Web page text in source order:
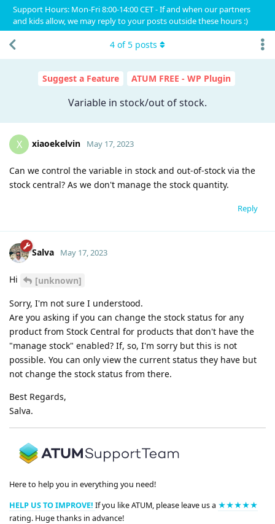
Support Hours: Mon-Fri 8:00-14:00 CET - If and when our partners
and kids allow, we may reply to your posts outside these hours :)
Suggest a Feature ATUM FREE - WP Plugin
Variable in stock/out of stock.
4 of5 posts
X xiaoekelvin May 17, 2023
Can we control the variable in stock and out-of-stock via the
stock central? As we don't manage the stock quantity.
Reply
Salva May 17, 2023
Hi
[unknown]
Sorry, I'm not sure I understood.
Are you asking if you can change the stock status for any
product from Stock Central for products that don't have the
"manage stock" enabled? If, so, I'm sorry but this is not
possible. You can only view the current status they have but
not change the stock status from there.
Best Regards,
Salva.
Here to help you in everything you need!
HELP US TO IMPROVE! If you like ATUM, please leave us a ★★★★★
rating. Huge thanks in advance!